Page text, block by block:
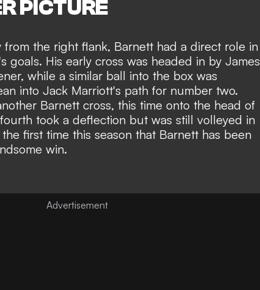
PICTURE
the right flank, Barnett had a direct role in
goals. His early cross was headed in by James
while a similar ball into the box was
into Jack Marriott's path for number two.
Barnett cross, this time onto the head of
took a deflection but was still volleyed in
first time this season that Barnett has been
win.